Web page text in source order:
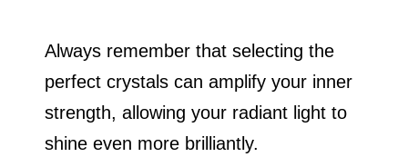
Always remember that selecting the
perfect crystals can amplify your inner
strength, allowing your radiant light to
shine even more brilliantly.